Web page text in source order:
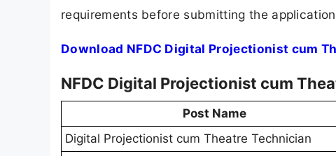
requirements before submitting the
Download NFDC Digital Projectionist cum
NFDC Digital Projectionist cum
Post Name
Digital Projectionist cum Theatre Technician